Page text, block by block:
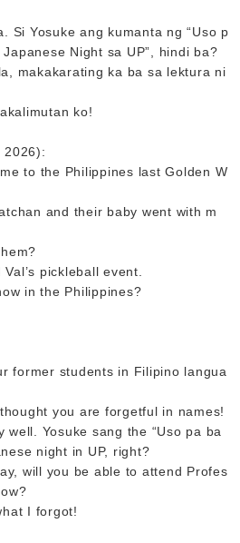
Si Yosuke ang kumanta ng “Uso p
Night sa UP”, hindi ba?
makakarating ka ba sa lektura ni
ko!
2026):
to the Philippines last Golden W
and their baby went with m
pickleball event.
in the Philippines?
former students in Filipino langua
you are forgetful in names!
Yosuke sang the “Uso pa ba
night in UP, right?
will you be able to attend Profes
I forgot!